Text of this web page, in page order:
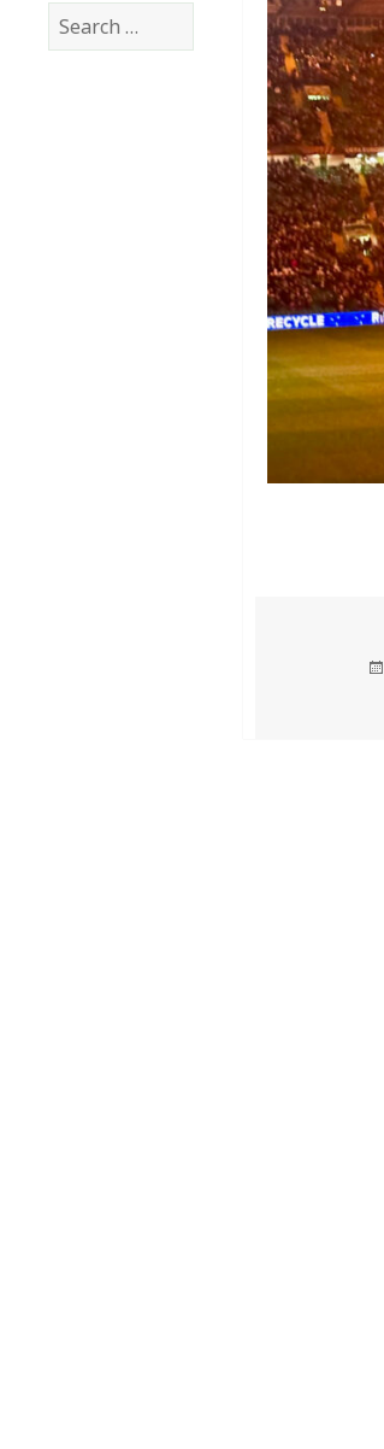
Search
for: